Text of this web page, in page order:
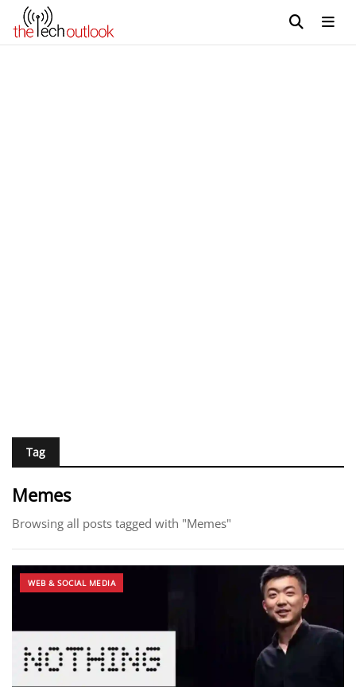
Tag
Memes
Browsing all posts tagged with "Memes"
WEB & SOCIAL MEDIA